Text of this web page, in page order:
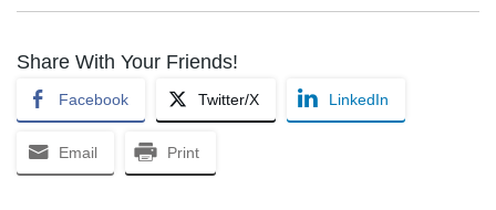
Share With Your Friends!
Facebook Twitter/X LinkedIn
Email Print